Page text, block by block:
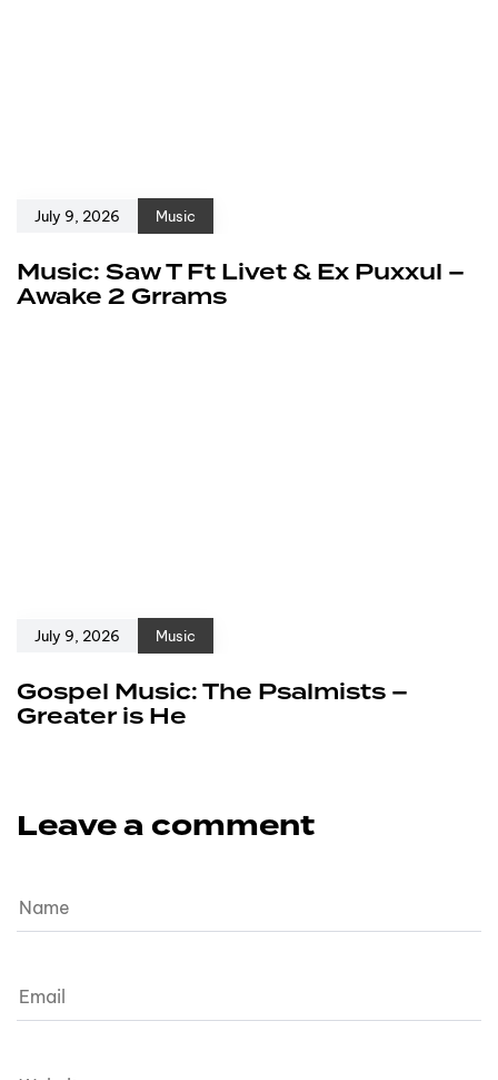
July 9, 2026 Music
Music: Saw T Ft Livet & Ex Puxxul –
Awake 2 Grrams
July 9, 2026 Music
Gospel Music: The Psalmists –
Greater is He
Leave a comment